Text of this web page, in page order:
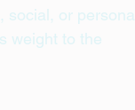
social, or
weight to the